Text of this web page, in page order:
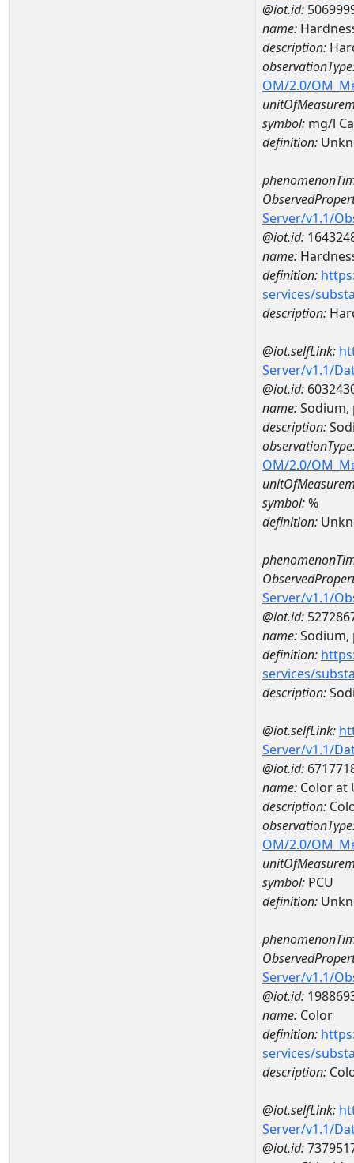
@iot.id:
name:
description:
OM/2.0/
symbol: mg/l
definition:
Server/v1.1/
@iot.id:
name:
definition:
services/
description:
@iot.selfLink:
Server/v1.1/
@iot.id:
name:Sodium,
description:
OM/2.0/
symbol:%
definition:
Server/v1.1/
@iot.id:
name:
definition:
services/
description:
@iot.selfLink:
Server/v1.1/
@iot.id:
name: Color at
description:
OM/2.0/
symbol: PCU
definition:
Server/v1.1/
@iot.id:
name: Color
definition:
services/
description:
@iot.selfLink:
Server/v1.1/
@iot.id: